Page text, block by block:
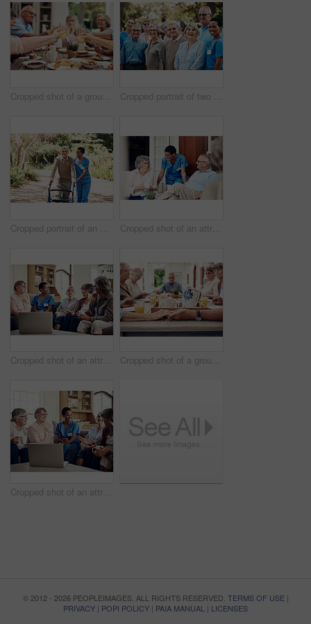
Cropped shot of a group of seniors sitting together and raising their fruit juice glasses for a toast Cropped portrait of two attractive young nurses standing with their happy senior patients during a day out in the garden
Cropped portrait of an attractive young nurse helping her senior patient walk with his walker during a day outdoors Cropped shot of an attractive young nurse bonding with her senior patients during a day out on the veranda
Cropped shot of an attractive young nurse sitting and watching a movie on a laptop with her senior patients Cropped shot of a group of senior citizens sitting together and holding hands to pray before enjoying their tea party
Cropped shot of an attractive young nurse sitting and watching a movie on a laptop with her senior patients
© 2012 - 2026 PEOPLEIMAGES. ALL RIGHTS RESERVED. TERMS OF USE|
PRIVACY | POPI POLICY | PAIA MANUAL | LICENSES